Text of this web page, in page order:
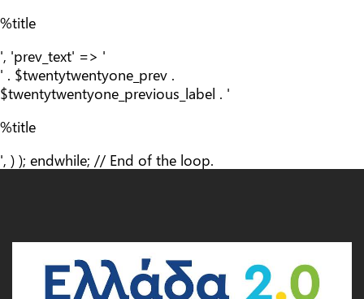
%title
', 'prev_text' => '
' . $twentytwentyone_prev .
$twentytwentyone_previous_label . '
%title
', ) ); endwhile; // End of the loop.